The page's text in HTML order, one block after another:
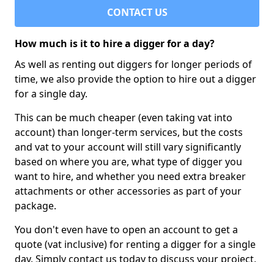
CONTACT US
How much is it to hire a digger for a day?
As well as renting out diggers for longer periods of
time, we also provide the option to hire out a digger
for a single day.
This can be much cheaper (even taking vat into
account) than longer-term services, but the costs
and vat to your account will still vary significantly
based on where you are, what type of digger you
want to hire, and whether you need extra breaker
attachments or other accessories as part of your
package.
You don't even have to open an account to get a
quote (vat inclusive) for renting a digger for a single
day. Simply contact us today to discuss your project,